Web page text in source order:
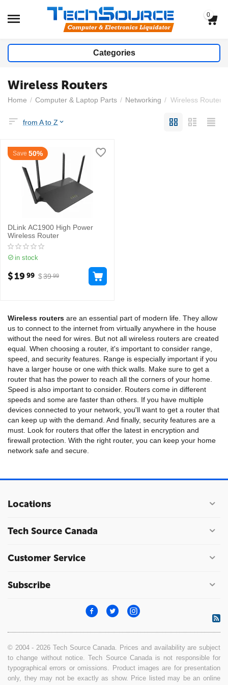
0
Categories
Wireless Routers
Home / Computer & Laptop Parts / Networking / Wireless Routers
Wireless routers are an essential part of modern life. They allow
us to connect to the internet from virtually anywhere in the house
without the need for wires. But not all wireless routers are created
equal. When choosing a router, it's important to consider range,
speed, and security features. Range is especially important if you
have a larger house or one with thick walls. Make sure to get a
router that has the power to reach all the corners of your home.
Speed is also important to consider. Routers come in different
speeds and some are faster than others. If you have multiple
devices connected to your network, you'll want to get a router that
can keep up with the demand. And finally, security features are a
must. Look for routers that offer the latest in encryption and
firewall protection. With the right router, you can keep your home
network safe and secure.
from A to Z
Save 50%
DLink AC1900 High Power
Wireless Router
in stock
$39 99
$1999
Locations
Tech Source Canada
Customer Service
Subscribe
© 2004 - 2026 Tech Source Canada. Prices and availability are subject
to change without notice. Tech Source Canada is not responsible for
typographical errors or omissions. Product images are for presentation
only, they may not be exactly as show. Price listed may be an online